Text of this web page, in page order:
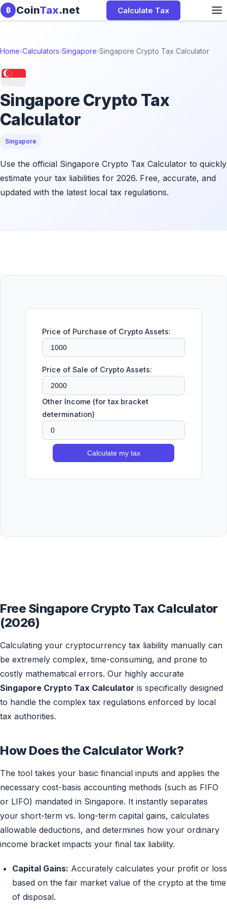
Skip to content
₿ CoinTax.net Calculate Tax
Home›Calculators›Singapore›Singapore Crypto Tax Calculator
Singapore Crypto Tax
Calculator
Singapore
Use the official Singapore Crypto Tax Calculator to quickly
estimate your tax liabilities for 2026. Free, accurate, and
updated with the latest local tax regulations.
Price of Purchase of Crypto Assets:
Price of Sale of Crypto Assets:
Other Income (for tax bracket
determination)
Calculate my tax
Free Singapore Crypto Tax Calculator
(2026)
Calculating your cryptocurrency tax liability manually can
be extremely complex, time-consuming, and prone to
costly mathematical errors. Our highly accurate
Singapore Crypto Tax Calculator is specifically designed
to handle the complex tax regulations enforced by local
tax authorities.
How Does the Calculator Work?
The tool takes your basic financial inputs and applies the
necessary cost-basis accounting methods (such as FIFO
or LIFO) mandated in Singapore. It instantly separates
your short-term vs. long-term capital gains, calculates
allowable deductions, and determines how your ordinary
income bracket impacts your final tax liability.
Capital Gains: Accurately calculates your profit or loss
based on the fair market value of the crypto at the time
of disposal.